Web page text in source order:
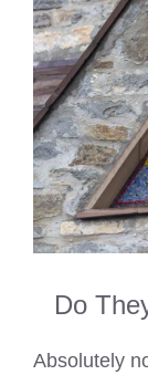
Do
Absolutely